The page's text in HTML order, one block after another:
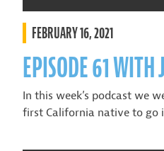
FEBRUARY 16, 2021
EPISODE 61
In this week’s podcast we
first California native to